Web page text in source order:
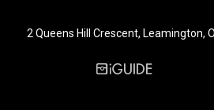
2 Queens Hill Crescent, Leamington,